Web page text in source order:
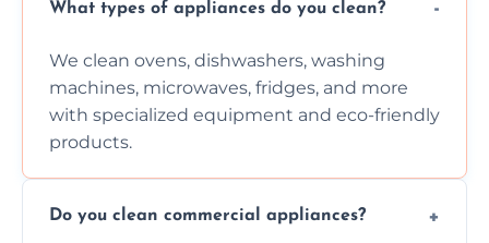
What types of appliances do you clean?
We clean ovens, dishwashers, washing
machines, microwaves, fridges, and more
with specialized equipment and eco-friendly
products.
Do you clean commercial appliances?